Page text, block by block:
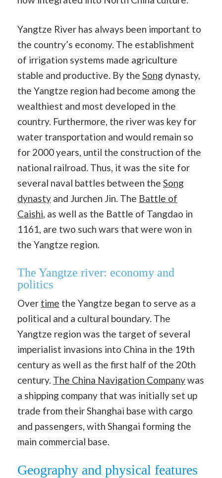
Yangtze River has always been important to
the country’s economy. The establishment
of irrigation systems made agriculture
stable and productive. By the Song dynasty,
the Yangtze region had become among the
wealthiest and most developed in the
country. Furthermore, the river was key for
water transportation and would remain so
for 2000 years, until the construction of the
national railroad. Thus, it was the site for
several naval battles between the Song
dynasty and Jurchen Jin. The Battle of
Caishi, as well as the Battle of Tangdao in
1161, are two such wars that were won in
the Yangtze region.
The Yangtze river: economy and
politics
Over time the Yangtze began to serve as a
political and a cultural boundary. The
Yangtze region was the target of several
imperialist invasions into China in the 19th
century as well as the first half of the 20th
century. The China Navigation Companywas
a shipping company that was initially set up
trade from their Shanghai base with cargo
and passengers, with Shangai forming the
main commercial base.
Geography and physical features